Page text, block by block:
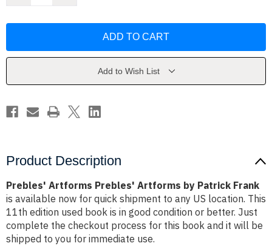
by
by
Add to Wish List
Product Description
Prebles' Artforms Prebles' Artforms by Patrick Frank
is available now for quick shipment to any US location. This
11th edition used book is in good condition or better. Just
complete the checkout process for this book and it will be
shipped to you for immediate use.